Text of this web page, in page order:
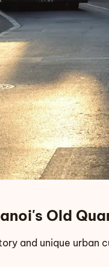
Old
and unique urban